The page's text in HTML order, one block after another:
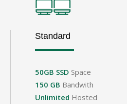
Standard
50GB SSD Space
150 GB Bandwith
Unlimited Hosted